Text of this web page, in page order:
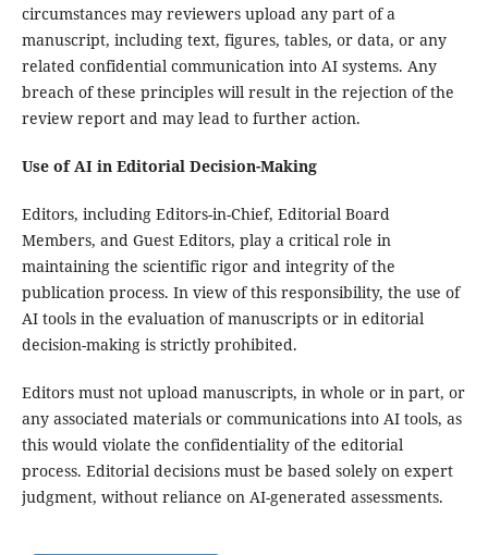
circumstances may reviewers upload any part of a
manuscript, including text, figures, tables, or data, or any
related confidential communication into AI systems. Any
breach of these principles will result in the rejection of the
review report and may lead to further action.
Use of AI in Editorial Decision-Making
Editors, including Editors-in-Chief, Editorial Board
Members, and Guest Editors, play a critical role in
maintaining the scientific rigor and integrity of the
publication process. In view of this responsibility, the use of
AI tools in the evaluation of manuscripts or in editorial
decision-making is strictly prohibited.
Editors must not upload manuscripts, in whole or in part, or
any associated materials or communications into AI tools, as
this would violate the confidentiality of the editorial
process. Editorial decisions must be based solely on expert
judgment, without reliance on AI-generated assessments.